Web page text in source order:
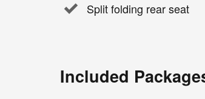
Split folding rear seat
Included